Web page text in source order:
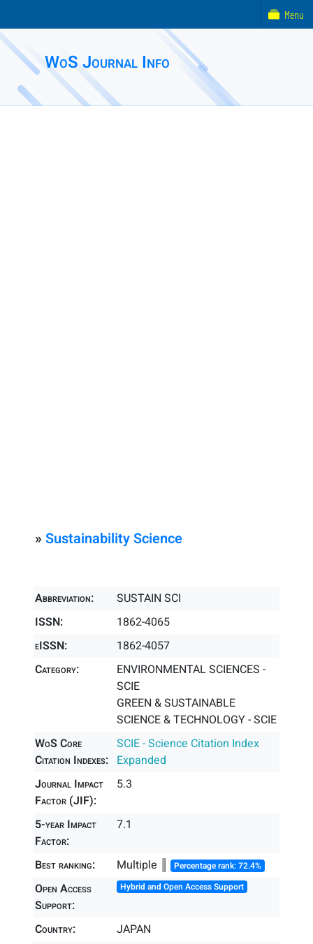
WoS Journal Info
» Sustainability Science
Abbreviation:
SUSTAIN SCI
ISSN:
1862-4065
eISSN:
1862-4057
Category:
ENVIRONMENTAL SCIENCES -
SCIE
GREEN & SUSTAINABLE
SCIENCE & TECHNOLOGY - SCIE
WoS Core
Citation Indexes:
SCIE - Science Citation Index
Expanded
Journal Impact
Factor (JIF):
5.3
5-year Impact
Factor:
7.1
Best ranking: Multiple ║ Percentage rank: 72.4%
Open Access
Support:
Hybrid and Open Access Support
Country:
JAPAN
Menu